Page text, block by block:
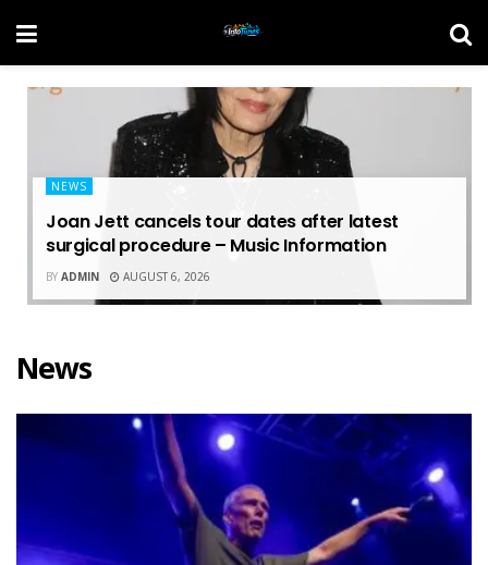
NEWS
Joan Jett cancels tour dates after latest
surgical procedure – Music Information
BY ADMIN AUGUST 6, 2026
News